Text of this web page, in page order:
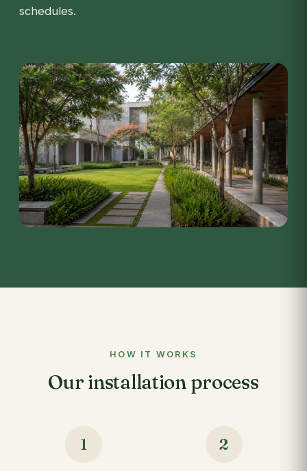
schedules.
HOW IT WORKS
Our installation process
1 2